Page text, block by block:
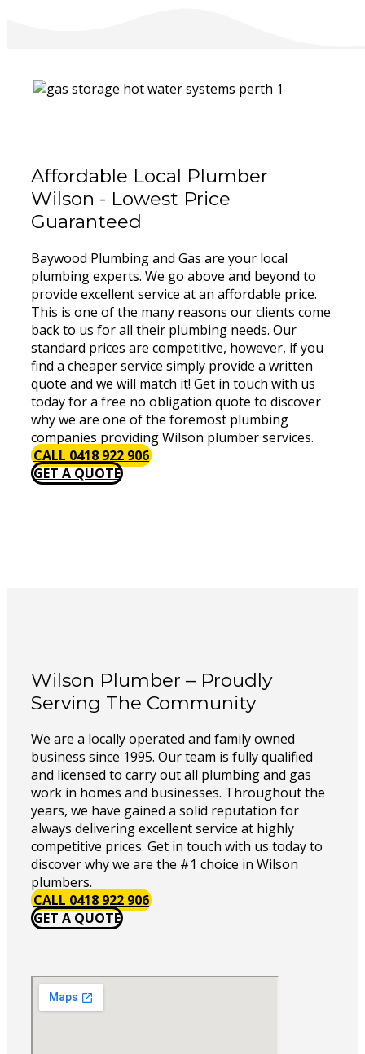
Affordable Local Plumber
Wilson - Lowest Price
Guaranteed
Baywood Plumbing and Gas are your local
plumbing experts. We go above and beyond to
provide excellent service at an affordable price.
This is one of the many reasons our clients come
back to us for all their plumbing needs. Our
standard prices are competitive, however, if you
find a cheaper service simply provide a written
quote and we will match it! Get in touch with us
today for a free no obligation quote to discover
why we are one of the foremost plumbing
companies providing Wilson plumber services.
CALL 0418 922 906
GET A QUOTE
Wilson Plumber – Proudly
Serving The Community
We are a locally operated and family owned
business since 1995. Our team is fully qualified
and licensed to carry out all plumbing and gas
work in homes and businesses. Throughout the
years, we have gained a solid reputation for
always delivering excellent service at highly
competitive prices. Get in touch with us today to
discover why we are the #1 choice in Wilson
plumbers.
CALL 0418 922 906
GET A QUOTE